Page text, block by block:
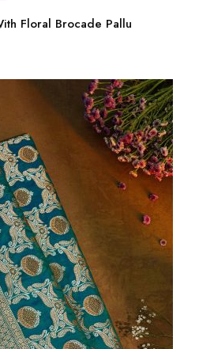
Floral Brocade Pallu